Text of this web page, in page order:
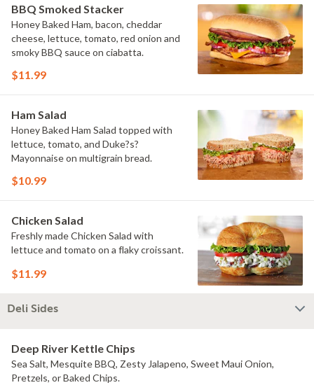
BBQ Smoked Stacker
Honey Baked Ham, bacon, cheddar
cheese, lettuce, tomato, red onion and
smoky BBQ sauce on ciabatta.
$11.99
Ham Salad
Honey Baked Ham Salad topped with
lettuce, tomato, and Duke?s?
Mayonnaise on multigrain bread.
$10.99
Chicken Salad
Freshly made Chicken Salad with
lettuce and tomato on a flaky croissant.
$11.99
Deli Sides
Deep River Kettle Chips
Sea Salt, Mesquite BBQ, Zesty Jalapeno, Sweet Maui Onion,
Pretzels, or Baked Chips.